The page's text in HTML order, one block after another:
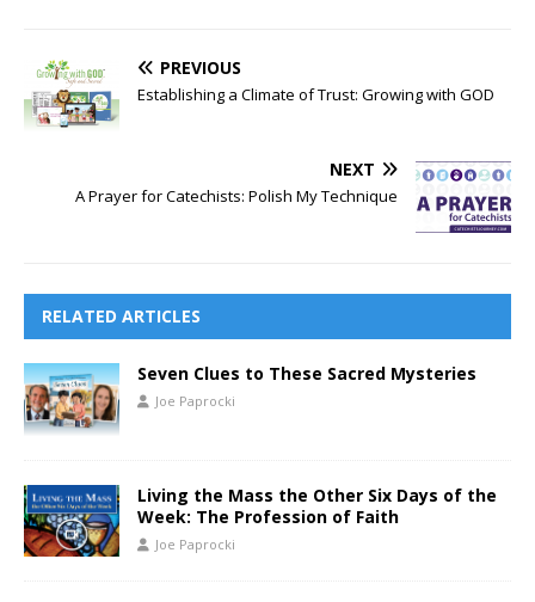
PREVIOUS
Establishing a Climate of Trust: Growing with GOD
NEXT
A Prayer for Catechists: Polish My Technique
RELATED ARTICLES
Seven Clues to These Sacred Mysteries
Joe Paprocki
Living the Mass the Other Six Days of the
Week: The Profession of Faith
Joe Paprocki